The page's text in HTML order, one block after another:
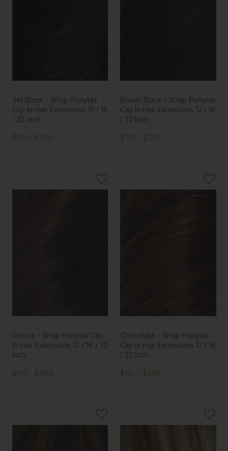
Jet Black - Wrap Ponytail
Clip In Hair Extensions 12 / 16
/ 22 Inch
$151 - $380
Brown Black - Wrap Ponytail
Clip In Hair Extensions 12 / 16
/ 22 Inch
$151 - $380
Cocoa - Wrap Ponytail Clip
In Hair Extensions 12 / 16 / 22
Inch
$151 - $380
Chocolate - Wrap Ponytail
Clip In Hair Extensions 12 / 16
/ 22 Inch
$151 - $380